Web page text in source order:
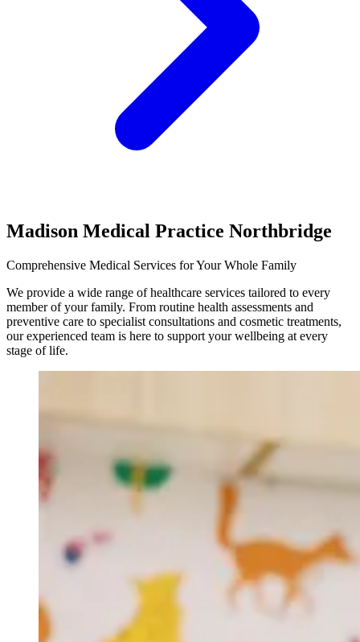
Madison Medical Practice Northbridge
Comprehensive Medical Services for Your Whole Family
We provide a wide range of healthcare services tailored to every
member of your family. From routine health assessments and
preventive care to specialist consultations and cosmetic treatments,
our experienced team is here to support your wellbeing at every
stage of life.